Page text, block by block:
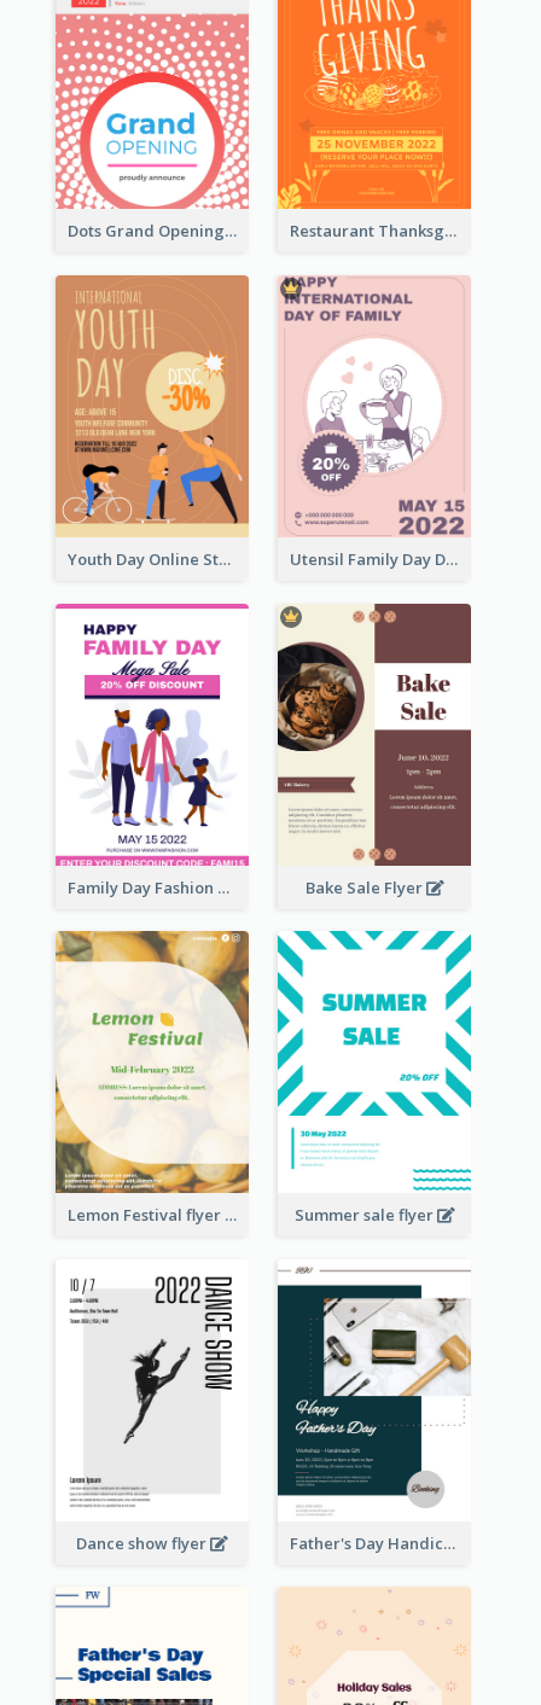
Dots Grand Opening Flyers Restaurant Thanksgiving Promote Flyers
Youth Day Online Store Discount Flyer Utensil Family Day Discount Flyer
Family Day Fashion Sales Flyer Bake Sale Flyer
Lemon Festival flyer Summer sale flyer
Dance show flyer Father's Day Handicrafts Workshop Flyer